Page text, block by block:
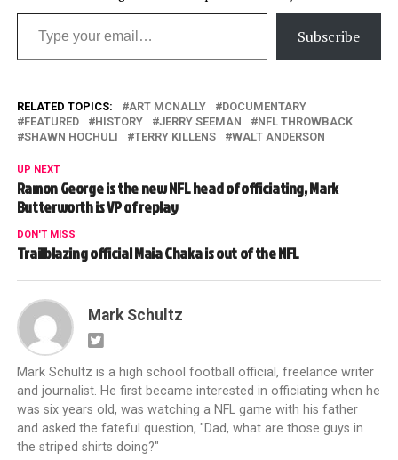
Type your email…
Subscribe
RELATED TOPICS: ART MCNALLY
DOCUMENTARY
FEATURED
HISTORY JERRY SEEMAN
NFL THROWBACK
SHAWN HOCHULI
TERRY KILLENS WALT ANDERSON
UP NEXT
Ramon George is the new NFL head of officiating, Mark
Butterworth is VP of replay
DON'T MISS
Trailblazing official Maia Chaka is out of the NFL
Mark Schultz
Mark Schultz is a high school football official, freelance writer
and journalist. He first became interested in officiating when he
was six years old, was watching a NFL game with his father
and asked the fateful question, "Dad, what are those guys in
the striped shirts doing?"